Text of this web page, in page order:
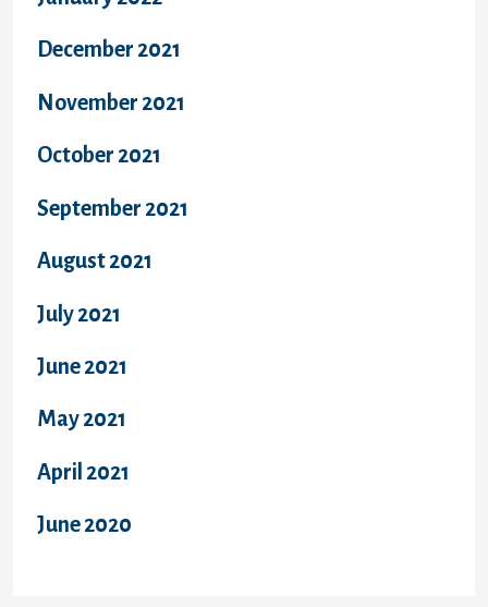
December 2021
November 2021
October 2021
September 2021
August 2021
July 2021
June 2021
May 2021
April 2021
June 2020